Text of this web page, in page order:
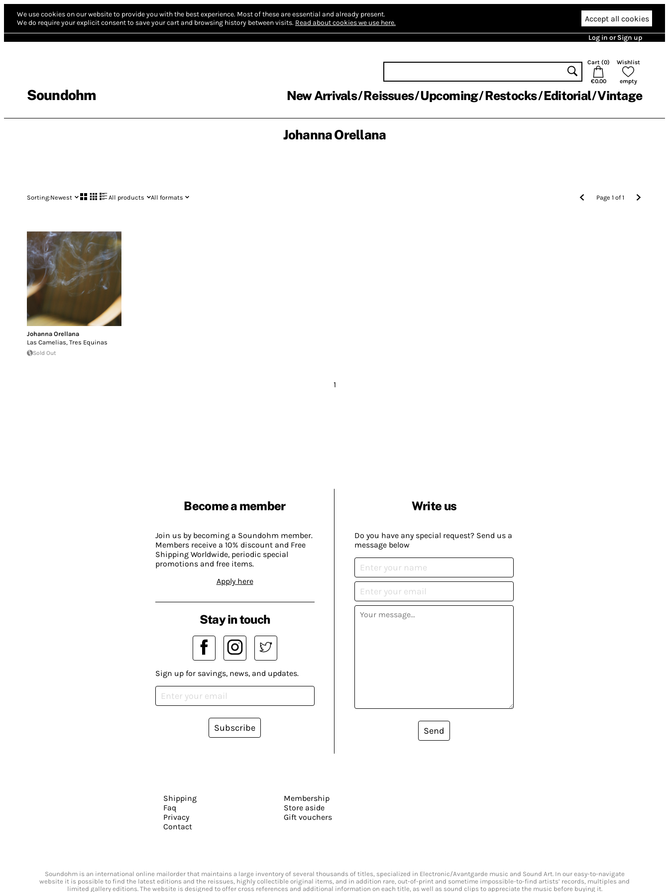
We use cookies on our website to provide you with the best experience. Most of these are essential and already present.
We do require your explicit consent to save your cart and browsing history between visits. Read about cookies we use here. Accept all cookies
Log in or Sign up
Soundohm
Cart (0)
€0.00
Wishlist
empty
New Arrivals Reissues Upcoming Restocks Editorial Vintage
Johanna Orellana
Sorting:Newest All products All formats Page1 of1
Johanna Orellana
Las Camelias, Tres Equinas
Sold Out
1
Become a member
Join us by becoming a Soundohm member.
Members receive a 10% discount and Free
Shipping Worldwide, periodic special
promotions and free items.
Apply here
Write us
Do you have any special request? Send us a
message below
Send
Stay in touch
Sign up for savings, news, and updates.
Subscribe
Shipping
Faq
Privacy
Contact
Membership
Store aside
Gift vouchers
Soundohm is an international online mailorder that maintains a large inventory of several thousands of titles, specialized in Electronic/Avantgarde music and Sound Art. In our easy-to-navigate
website it is possible to find the latest editions and the reissues, highly collectible original items, and in addition rare, out-of-print and sometime impossible-to-find artists’ records, multiples and
limited gallery editions. The website is designed to offer cross references and additional information on each title, as well as sound clips to appreciate the music before buying it.